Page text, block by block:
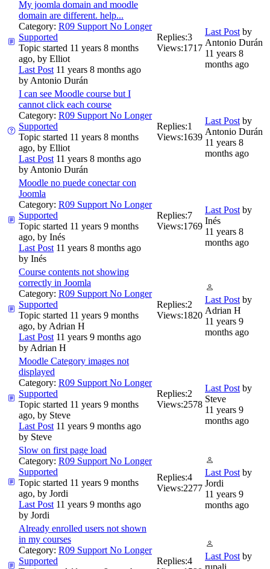
My joomla domain and moodle
domain are different. help...
Category: R09 Support No Longer
Supported
Topic started 11 years 8 months
ago, by Elliot
Last Post 11 years 8 months ago
by Antonio Durán
Replies:3
Views:1717
Last Post by
Antonio Durán
11 years 8
months ago
I can see Moodle course but I
cannot click each course
Category: R09 Support No Longer
Supported
Topic started 11 years 8 months
ago, by Elliot
Last Post 11 years 8 months ago
by Antonio Durán
Replies:1
Views:1639
Last Post by
Antonio Durán
11 years 8
months ago
Moodle no puede conectar con
Joomla
Category: R09 Support No Longer
Supported
Topic started 11 years 9 months
ago, by Inés
Last Post 11 years 8 months ago
by Inés
Replies:7
Views:1769
Last Post by
Inés
11 years 8
months ago
Course contents not showing
correctly in Joomla
Category: R09 Support No Longer
Supported
Topic started 11 years 9 months
ago, by Adrian H
Last Post 11 years 9 months ago
by Adrian H
Replies:2
Views:1820
Last Post by
Adrian H
11 years 9
months ago
Moodle Category images not
displayed
Category: R09 Support No Longer
Supported
Topic started 11 years 9 months
ago, by Steve
Last Post 11 years 9 months ago
by Steve
Replies:2
Views:2578
Last Post by
Steve
11 years 9
months ago
Slow on first page load
Category: R09 Support No Longer
Supported
Topic started 11 years 9 months
ago, by Jordi
Last Post 11 years 9 months ago
by Jordi
Replies:4
Views:2277
Last Post by
Jordi
11 years 9
months ago
Already enrolled users not shown
in my courses
Category: R09 Support No Longer
Supported
Replies:4
Last Post by
rupali